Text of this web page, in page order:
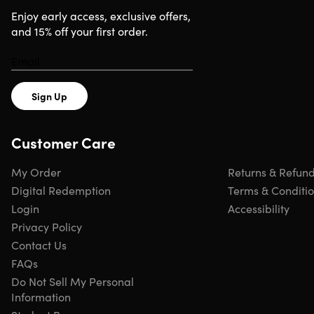
Overall, it’s a great solution for the Apple enthusiast.
Space-saving.
one compact case
USB-A port.
the iPad Pro
Specs
Specs
Color: space gray
Enjoy early access, exclusive offers,
and 15% off your first order.
Sign Up
Customer Care
My Order
Digital Redemption
Login
Privacy Policy
Returns &
Terms &
Accessibility
Contact Us
FAQs
Do Not Sell My Personal
Information